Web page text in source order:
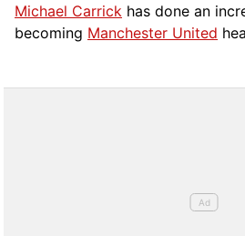
Michael Carrick has done an
becoming Manchester United